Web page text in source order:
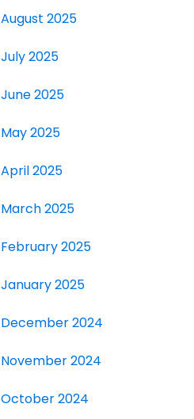
August 2025
July 2025
June 2025
May 2025
April 2025
March 2025
February 2025
January 2025
December 2024
November 2024
October 2024